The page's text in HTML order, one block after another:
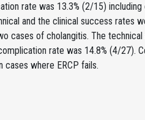
rate was 13.3% (2/15)
and the clinical success rates
cases of cholangitis. The
rate was 14.8% (4/27).
where ERCP fails.